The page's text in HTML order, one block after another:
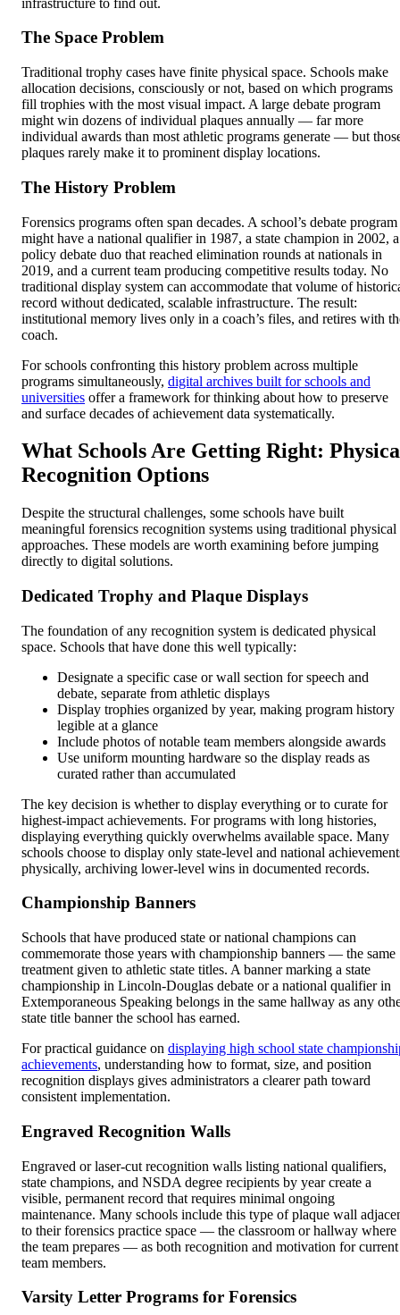
The Space Problem
Traditional trophy cases have finite physical space. Schools make
allocation decisions, consciously or not, based on which programs
fill trophies with the most visual impact. A large debate program
might win dozens of individual plaques annually — far more
individual awards than most athletic programs generate — but
plaques rarely make it to prominent display locations.
The History Problem
Forensics programs often span decades. A school’s debate program
might have a national qualifier in 1987, a state champion in 2002, a
policy debate duo that reached elimination rounds at nationals in
2019, and a current team producing competitive results today. No
traditional display system can accommodate that volume of
record without dedicated, scalable infrastructure. The result:
institutional memory lives only in a coach’s files, and retires with
coach.
For schools confronting this history problem across multiple
programs simultaneously, digital archives built for schools and
universities offer a framework for thinking about how to preserve
and surface decades of achievement data systematically.
What Schools Are Getting Right:
Recognition Options
Despite the structural challenges, some schools have built
meaningful forensics recognition systems using traditional physical
approaches. These models are worth examining before jumping
directly to digital solutions.
Dedicated Trophy and Plaque Displays
The foundation of any recognition system is dedicated physical
space. Schools that have done this well typically:
Designate a specific case or wall section for speech and
debate, separate from athletic displays
Display trophies organized by year, making program history
legible at a glance
Include photos of notable team members alongside awards
Use uniform mounting hardware so the display reads as
curated rather than accumulated
The key decision is whether to display everything or to curate for
highest-impact achievements. For programs with long histories,
displaying everything quickly overwhelms available space. Many
schools choose to display only state-level and national
physically, archiving lower-level wins in documented records.
Championship Banners
Schools that have produced state or national champions can
commemorate those years with championship banners — the same
treatment given to athletic state titles. A banner marking a state
championship in Lincoln-Douglas debate or a national qualifier in
Extemporaneous Speaking belongs in the same hallway as any
state title banner the school has earned.
For practical guidance on displaying high school state
achievements, understanding how to format, size, and position
recognition displays gives administrators a clearer path toward
consistent implementation.
Engraved Recognition Walls
Engraved or laser-cut recognition walls listing national qualifiers,
state champions, and NSDA degree recipients by year create a
visible, permanent record that requires minimal ongoing
maintenance. Many schools include this type of plaque wall
to their forensics practice space — the classroom or hallway where
the team prepares — as both recognition and motivation for current
team members.
Varsity Letter Programs for Forensics